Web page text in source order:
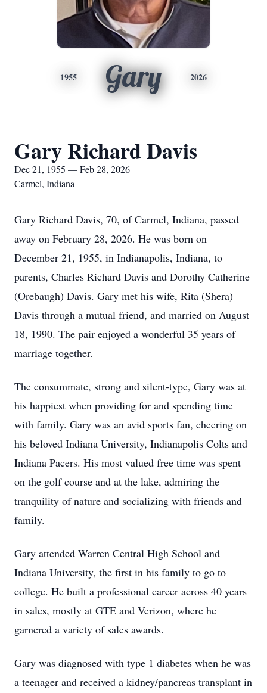
1955 Gary 2026
Gary Richard Davis
Dec 21, 1955 — Feb 28, 2026
Carmel, Indiana
Gary Richard Davis, 70, of Carmel, Indiana, passed
away on February 28, 2026. He was born on
December 21, 1955, in Indianapolis, Indiana, to
parents, Charles Richard Davis and Dorothy Catherine
(Orebaugh) Davis. Gary met his wife, Rita (Shera)
Davis through a mutual friend, and married on August
18, 1990. The pair enjoyed a wonderful 35 years of
marriage together.
The consummate, strong and silent-type, Gary was at
his happiest when providing for and spending time
with family. Gary was an avid sports fan, cheering on
his beloved Indiana University, Indianapolis Colts and
Indiana Pacers. His most valued free time was spent
on the golf course and at the lake, admiring the
tranquility of nature and socializing with friends and
family.
Gary attended Warren Central High School and
Indiana University, the first in his family to go to
college. He built a professional career across 40 years
in sales, mostly at GTE and Verizon, where he
garnered a variety of sales awards.
Gary was diagnosed with type 1 diabetes when he was
a teenager and received a kidney/pancreas transplant in